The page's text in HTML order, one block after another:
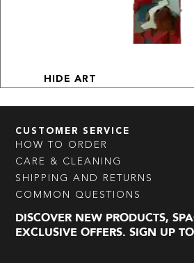
HIDE ART
CUSTOMER SERVICE
HOW TO ORDER
CARE & CLEANING
SHIPPING AND RETURNS
COMMON QUESTIONS
DISCOVER NEW PRODUCTS,
EXCLUSIVE OFFERS. SIGN UP